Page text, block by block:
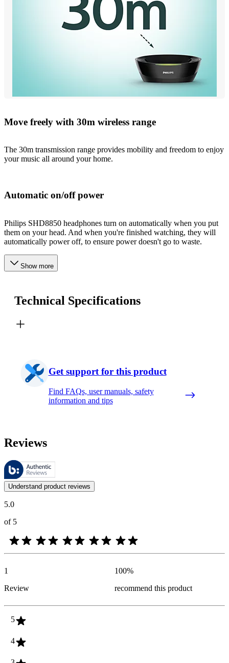
Move freely with 30m wireless range
The 30m transmission range provides mobility and freedom to enjoy
your music all around your home.
Automatic on/off power
Philips SHD8850 headphones turn on automatically when you put
them on your head. And when you're finished watching, they will
automatically power off, to ensure power doesn't go to waste.
Show more
Technical Specifications
Get support for this product
Find FAQs, user manuals, safety
information and tips
Reviews
These reviews are managed by Bazaarvoice and comply with the
Customer opinions in the form of product and star ratings are useful
Understand product reviews
5.0
of 5
1
Review
100%
recommend this product
5
4